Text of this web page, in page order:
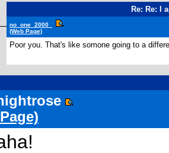
Re: Re: I
no_one_2000_
(Web Page)
Poor you. That's like somone going to a